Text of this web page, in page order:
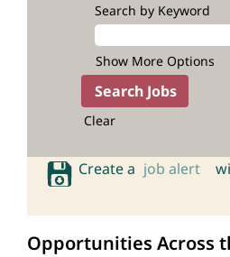
Search by Keyword
Show More Options
Clear
Create a job alert
Opportunities Across